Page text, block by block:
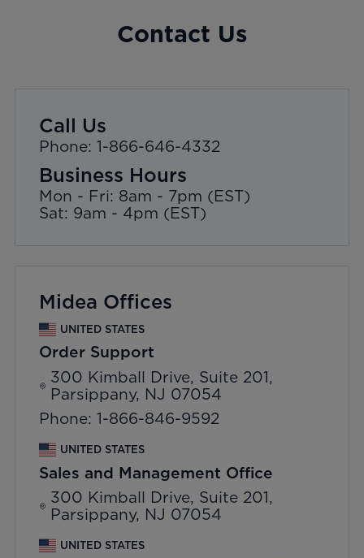
Contact Us
Call Us
Phone: 1-866-646-4332
Business Hours
Mon - Fri: 8am - 7pm (EST)
Sat: 9am - 4pm (EST)
Midea Offices
UNITED STATES
Order Support
300 Kimball Drive, Suite 201,
Parsippany, NJ 07054
Phone: 1-866-846-9592
UNITED STATES
Sales and Management Office
300 Kimball Drive, Suite 201,
Parsippany, NJ 07054
UNITED STATES